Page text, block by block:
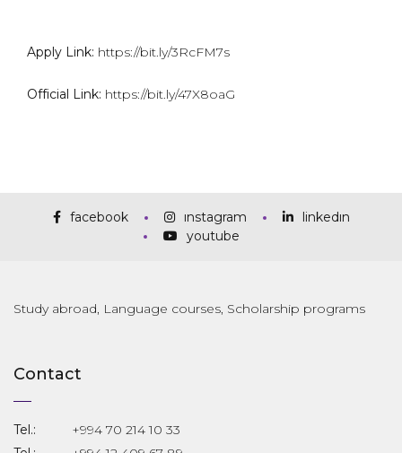
Apply Link: https://bit.ly/3RcFM7s
Official Link: https://bit.ly/47X8oaG
facebook instagram
linkedin
youtube
Study abroad, Language courses, Scholarship programs
Contact
Tel.:
+994 70 214 10 33